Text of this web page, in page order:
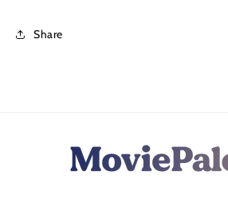
Share